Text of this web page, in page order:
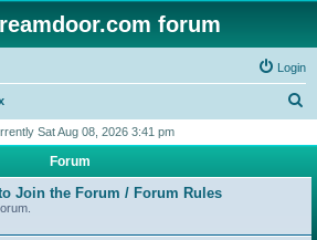
forum
Login
r
h
Sat Aug 08, 2026 3:41 pm
Forum
Join the Forum / Forum Rules